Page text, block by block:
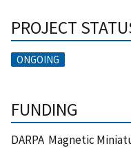
PROJECT
ONGOING
FUNDING
DARPA Magnetic